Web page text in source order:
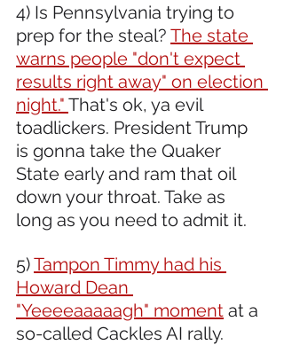
4) Is Pennsylvania trying to
prep for the steal? The state
warns people "don't expect
results right away" on election
night." That's ok, ya evil
toadlickers. President Trump
is gonna take the Quaker
State early and ram that oil
down your throat. Take as
long as you need to admit it.
5) Tampon Timmy had his
Howard Dean
"Yeeeeaaaaagh" moment at a
so-called Cackles AI rally.